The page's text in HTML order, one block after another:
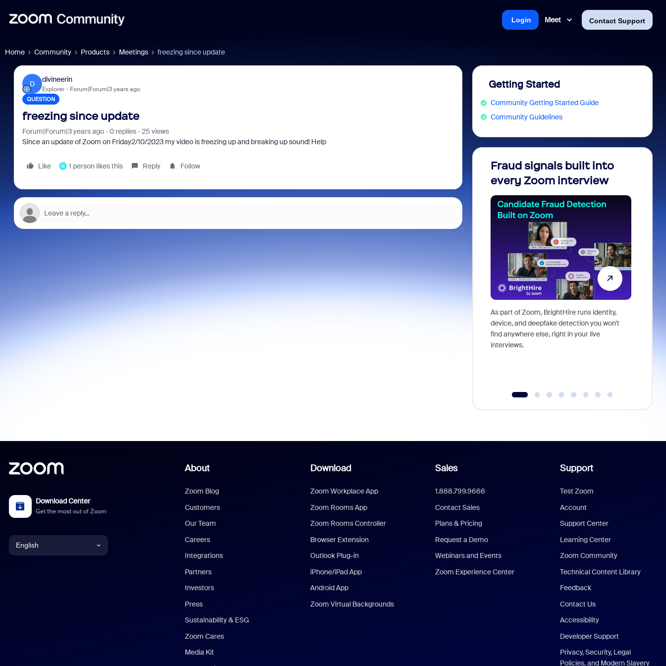
Meet Contact Support
Login
Home Community Products Meetings freezing since update
D
divineerin
Explorer Forum|Forum|3 years ago
QUESTION
freezing since update
Forum|Forum|3 years ago 0 replies
25 views
Since an update of Zoom on Friday2/10/2023 my video is freezing up and breaking up sound! Help
Like M 1 person likes this Reply Follow
Getting Started
Community Getting Started Guide
Community Guidelines
Fraud signals built into
every Zoom interview
As part of Zoom, BrightHire runs identity,
device, and deepfake detection you won't
find anywhere else, right in your live
interviews.
Download Center
Get the most out of Zoom
English
About
Zoom Blog
Customers
Our Team
Careers
Integrations
Partners
Investors
Press
Sustainability & ESG
Zoom Cares
Media Kit
Download
Zoom Workplace App
Zoom Rooms App
Zoom Rooms Controller
Browser Extension
Outlook Plug-in
iPhone/iPad App
Android App
Zoom Virtual Backgrounds
Sales
1.888.799.9666
Contact Sales
Plans & Pricing
Request a Demo
Webinars and Events
Zoom Experience Center
Support
Test Zoom
Account
Support Center
Learning Center
Zoom Community
Technical Content Library
Feedback
Contact Us
Accessibility
Developer Support
Privacy, Security, Legal
Policies, and Modern Slavery